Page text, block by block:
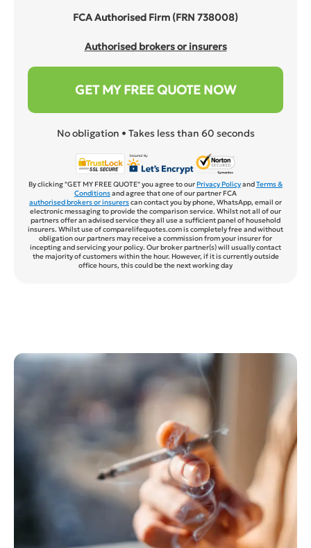
FCA Authorised Firm (FRN 738008)
Authorised brokers or insurers
GET MY FREE QUOTE NOW
No obligation • Takes less than 60 seconds
By clicking "GET MY FREE QUOTE" you agree to ourPrivacy PolicyandTerms &
Conditionsand agree that one of our partner FCA
authorised brokers or insurerscan contact you by phone, WhatsApp, email or
electronic messaging to provide the comparison service. Whilst not all of our
partners offer an advised service they all use a sufficient panel of household
insurers. Whilst use of comparelifequotes.com is completely free and without
obligation our partners may receive a commission from your insurer for
incepting and servicing your policy. Our broker partner(s) will usually contact
the majority of customers within the hour. However, if it is currently outside
office hours, this could be the next working day